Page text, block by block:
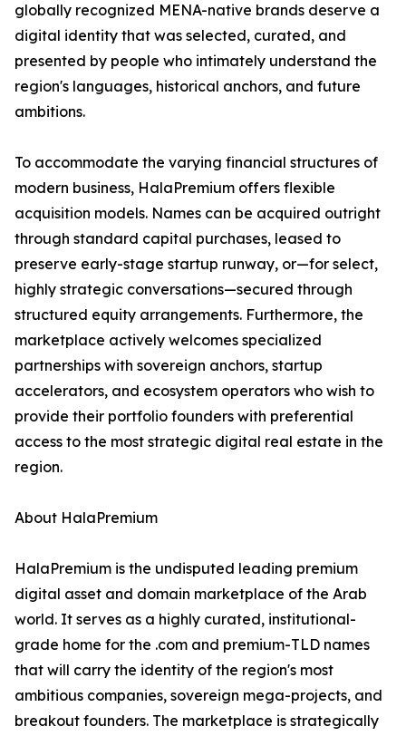
globally recognized MENA-native brands deserve a
digital identity that was selected, curated, and
presented by people who intimately understand the
region's languages, historical anchors, and future
ambitions.
To accommodate the varying financial structures of
modern business, HalaPremium offers flexible
acquisition models. Names can be acquired outright
through standard capital purchases, leased to
preserve early-stage startup runway, or—for select,
highly strategic conversations—secured through
structured equity arrangements. Furthermore, the
marketplace actively welcomes specialized
partnerships with sovereign anchors, startup
accelerators, and ecosystem operators who wish to
provide their portfolio founders with preferential
access to the most strategic digital real estate in the
region.
About HalaPremium
HalaPremium is the undisputed leading premium
digital asset and domain marketplace of the Arab
world. It serves as a highly curated, institutional-
grade home for the .com and premium-TLD names
that will carry the identity of the region's most
ambitious companies, sovereign mega-projects, and
breakout founders. The marketplace is strategically